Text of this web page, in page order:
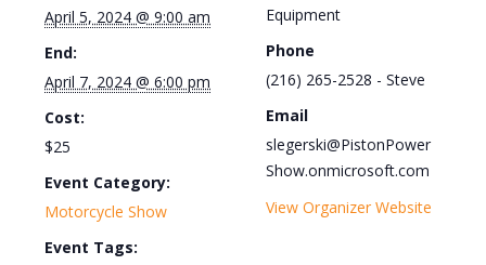
April 5, 2024 @ 9:00 am
End:
April 7, 2024 @ 6:00 pm
Cost:
$25
Event Category:
Motorcycle Show
Event Tags:
Equipment
Phone
(216) 265-2528 - Steve
Email
slegerski@PistonPower
Show.onmicrosoft.com
View Organizer Website